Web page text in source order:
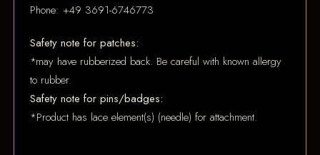
Phone: +49 3691-6746773
Safety note for patches:
*may have rubberized back. Be careful with known allergy
to rubber.
Safety note for pins/badges:
*Product has lace element(s) (needle) for attachment.